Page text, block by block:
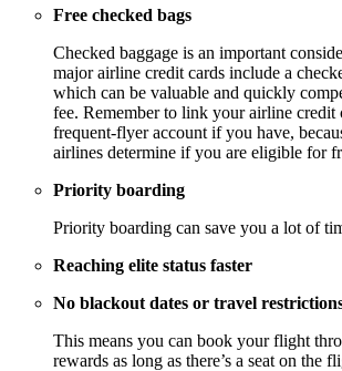
Free checked bags
Checked baggage is an important
major airline credit cards include a
which can be valuable and quickly
fee. Remember to link your airline
frequent-flyer account if you have,
airlines determine if you are eligible for
Priority boarding
Priority boarding can save you a lot of
Reaching elite status faster
No blackout dates or travel
This means you can book your flight
rewards as long as there’s a seat on the